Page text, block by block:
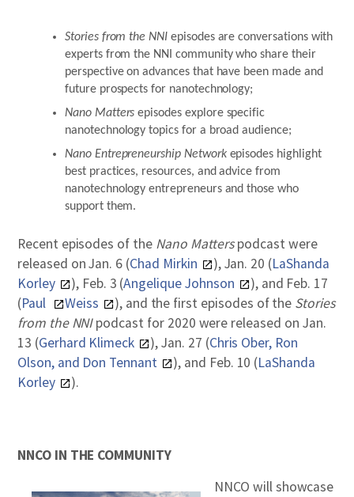
Stories from the NNI episodes are conversations with
experts from the NNI community who share their
perspective on advances that have been made and
future prospects for nanotechnology;
Nano Matters episodes explore specific
nanotechnology topics for a broad audience;
Nano Entrepreneurship Networkepisodes highlight
best practices, resources, and advice from
nanotechnology entrepreneurs and those who
support them.
Recent episodes of the Nano Matterspodcast were
released on Jan. 6 (Chad Mirkin ), Jan. 20 (LaShanda
Korley
), Feb. 3 (Angelique Johnson
), and Feb. 17
(Paul Weiss ), and the first episodes of the Stories
from the NNIpodcast for 2020 were released on Jan.
13 (Gerhard Klimeck ), Jan. 27 (Chris Ober, Ron
Olson, and Don Tennant
), and Feb. 10 (LaShanda
Korley
).
NNCO IN THE COMMUNITY
NNCO will showcase